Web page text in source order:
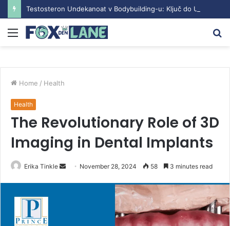
Menu
Home / Health
Health
The Revolutionary Role of 3D
Imaging in Dental Implants
Erika Tinkle November 28, 2024 58 3 minutes read